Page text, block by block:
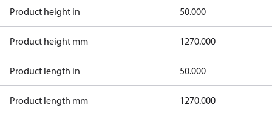
Product height in 50.000
Product height mm 1270.000
Product length in 50.000
Product length mm 1270.000